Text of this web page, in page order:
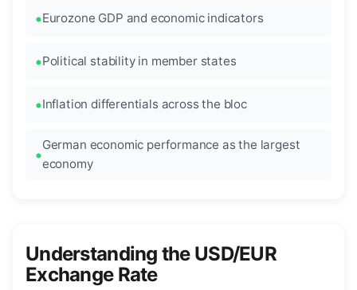
Eurozone GDP and economic indicators
Political stability in member states
Inflation differentials across the bloc
German economic performance as the largest
economy
Understanding the USD/EUR
Exchange Rate